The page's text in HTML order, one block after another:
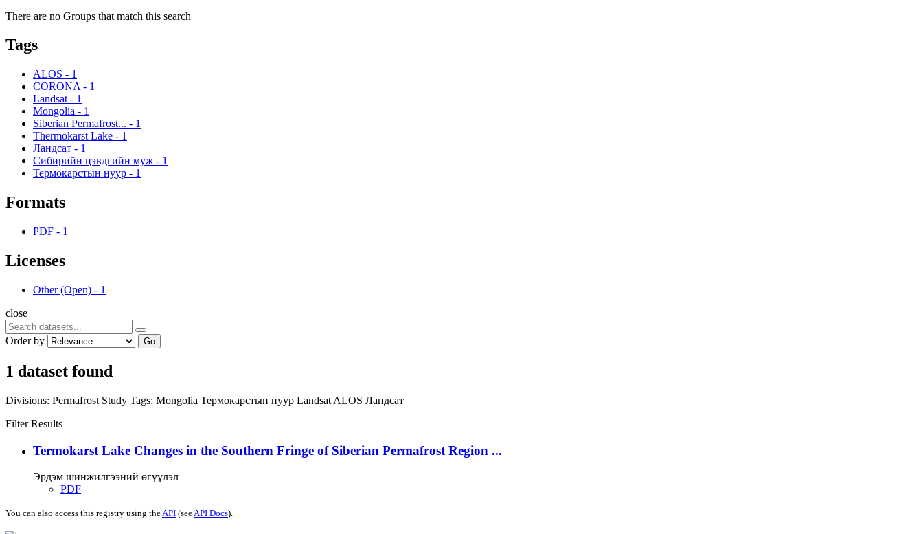
There are no Groups that match this search
Tags
ALOS - 1
CORONA - 1
Landsat - 1
Mongolia - 1
Siberian Permafrost... - 1
Thermokarst Lake - 1
Ландсат - 1
Сибирийн цэвдгийн муж - 1
Термокарстын нуур - 1
Formats
PDF - 1
Licenses
Other (Open) - 1
close
Order by Go
1 dataset found
Divisions: Permafrost Study Tags: Mongolia Термокарстын нуур Landsat ALOS Ландсат
Filter Results
Termokarst Lake Changes in the Southern Fringe of Siberian Permafrost Region ...
Эрдэм шинжилгээний өгүүлэл
PDF
You can also access this registry using theAPI (seeAPI Docs).